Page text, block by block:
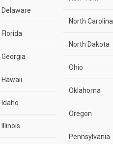
Delaware
Florida
Georgia
Hawaii
Idaho
Illinois
North Carolina
North Dakota
Ohio
Oklahoma
Oregon
Pennsylvania